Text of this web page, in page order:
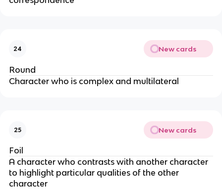
24 New cards
Round
Character who is complex and multilateral
25 New cards
Foil
A character who contrasts with another character
to highlight particular qualities of the other
character